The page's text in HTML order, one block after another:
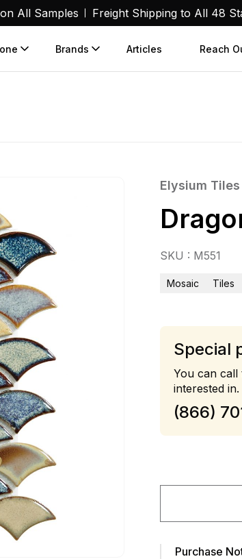
All Samples Freight Shipping to All 48
Brands Articles Reach
Elysium Tiles
SKU : M551
Mosaic Tiles
Special
You can
interested in.
(866)
Purchase